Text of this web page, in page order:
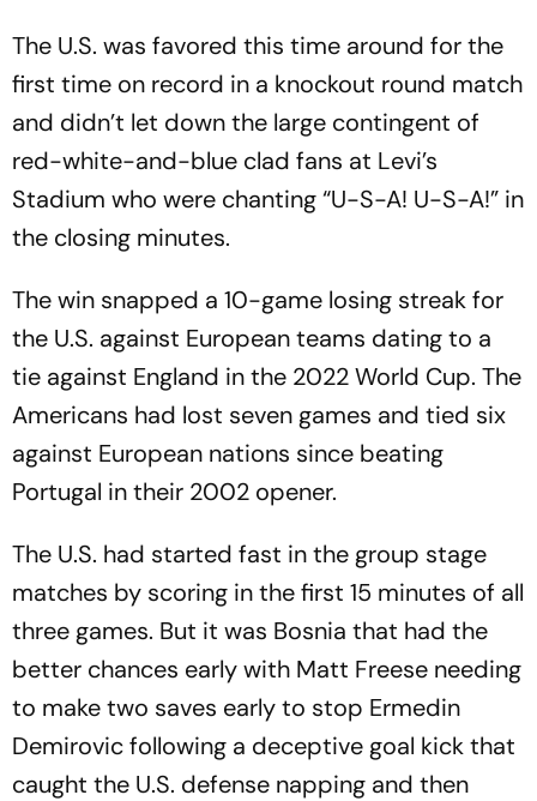
The U.S. was favored this time around for the
first time on record in a knockout round match
and didn’t let down the large contingent of
red-white-and-blue clad fans at Levi’s
Stadium who were chanting “U-S-A! U-S-A!” in
the closing minutes.
The win snapped a 10-game losing streak for
the U.S. against European teams dating to a
tie against England in the 2022 World Cup. The
Americans had lost seven games and tied six
against European nations since beating
Portugal in their 2002 opener.
The U.S. had started fast in the group stage
matches by scoring in the first 15 minutes of all
three games. But it was Bosnia that had the
better chances early with Matt Freese needing
to make two saves early to stop Ermedin
Demirovic following a deceptive goal kick that
caught the U.S. defense napping and then